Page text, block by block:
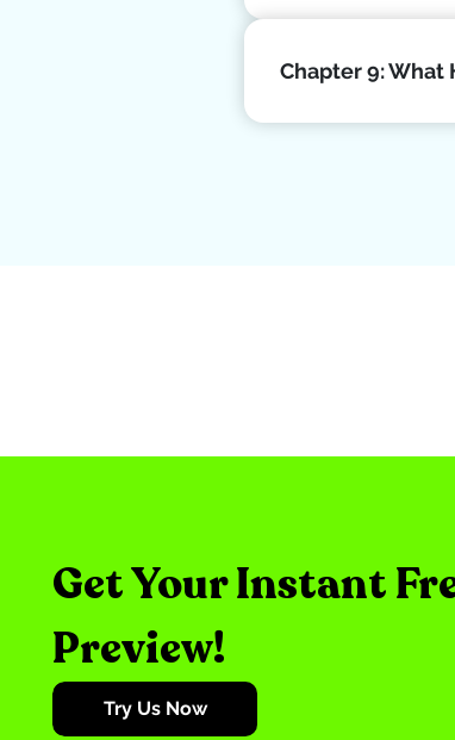
Chapter 9: What
Get Your Instant
Preview!
Try Us Now